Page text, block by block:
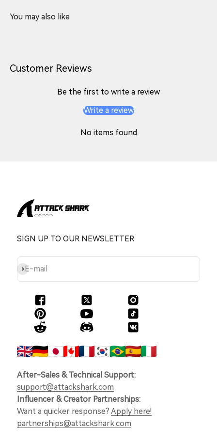
Customer Reviews
Be the first to write a review
Write a review
No items found
SIGN UP TO OUR NEWSLETTER
E-mail
Subscribe
After-Sales & Technical Support:
support@attackshark.com
Influencer & Creator Partnerships:
Want a quicker response? Apply here!
partnerships@attackshark.com